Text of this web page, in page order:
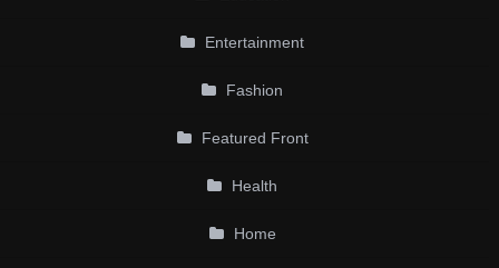
Entertainment
Fashion
Featured Front
Health
Home